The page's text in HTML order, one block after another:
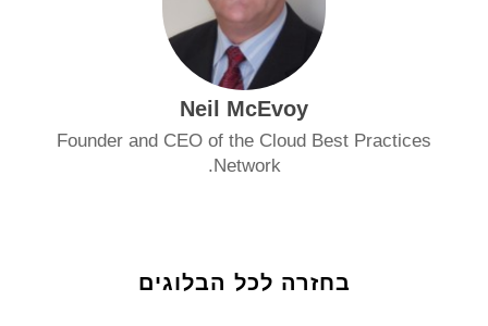
Neil McEvoy
Founder and CEO of the Cloud Best Practices
Network.
בחזרה לכל הבלוגים